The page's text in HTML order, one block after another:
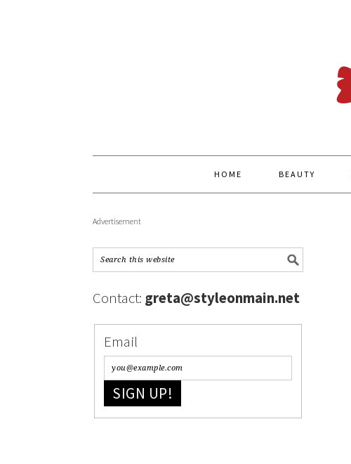
HOME BEAUTY
Advertisement
Contact: greta@styleonmain.net
Email
SIGN UP!